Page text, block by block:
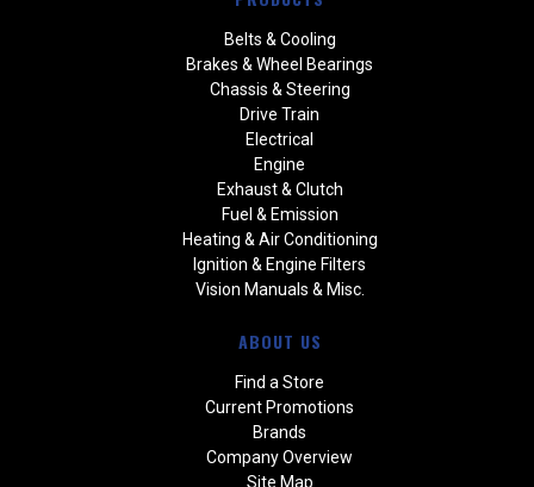
Belts & Cooling
Brakes & Wheel Bearings
Chassis & Steering
Drive Train
Electrical
Engine
Exhaust & Clutch
Fuel & Emission
Heating & Air Conditioning
Ignition & Engine Filters
Vision Manuals & Misc.
ABOUT US
Find a Store
Current Promotions
Brands
Company Overview
Site Map